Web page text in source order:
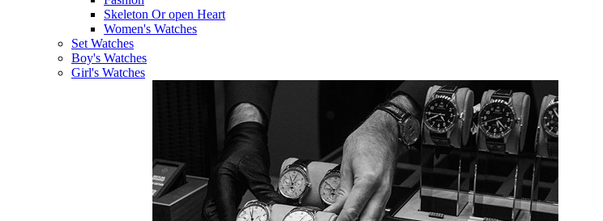
Skeleton Or open Heart
Women's Watches
Set Watches
Boy's Watches
Girl's Watches